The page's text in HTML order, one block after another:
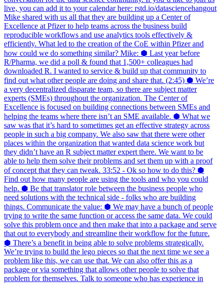
live, you can add it to your calendar here: rstd.io/datasciencehangout
Mike shared with us all that they are building up a Center of
Excellence at Pfizer to help teams across the business build
reproducible workflows and use analytics tools effectively &
efficiently. What led to the creation of the CoE within Pfizer and
how could we do something similar? Mike: ⬢ Last year before
R/Pharma, we did a poll & found that 1,500+ colleagues had
downloaded R. I wanted to service & build up that community to
find out what other people are doing and share that. (2:45) ⬢ We’re
a very decentralized disparate team, so there are subject matter
experts (SMEs) throughout the organization. The Center of
Excellence is focused on building connections between SMEs and
helping the teams where there isn’t an SME available. ⬢ What we
saw was that it’s hard to sometimes get an effective strategy across
people in such a big company. We also saw that there were other
places within the organization that wanted data science work but
they didn’t have an R subject matter expert there. We want to be
able to help them solve their problems and set them up with a proof
of concept that they can tweak. 33:52 - Ok so how to do this? ⬢
Find out how many people are using the tools and who you could
help. ⬢ Be that translator role between the business people who
need solutions with the technical side - folks who are building
things. Communicate the value: ⬢ We may have a bunch of people
trying to write the same function or access the same data. We could
solve this problem once and then make that into a package and serve
that out to everybody and streamline their workflow for the future.
⬢ There’s a benefit in being able to solve problems strategically.
We’re trying to build the lego pieces so that the next time we see a
problem like this, we can use that. We can also offer this as a
package or via something that allows other people to solve that
problem for themselves. Talk to someone who has experience in